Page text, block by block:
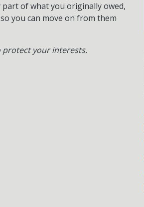
part of what you originally owed,
you can move on from them
protect your interests.